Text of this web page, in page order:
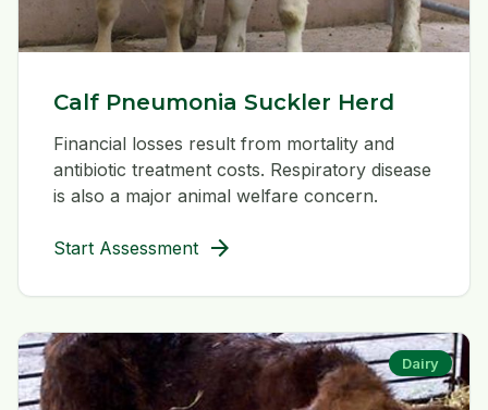
Calf Pneumonia Suckler Herd
Financial losses result from mortality and
antibiotic treatment costs. Respiratory disease
is also a major animal welfare concern.
Start Assessment arrow_forward
Dairy